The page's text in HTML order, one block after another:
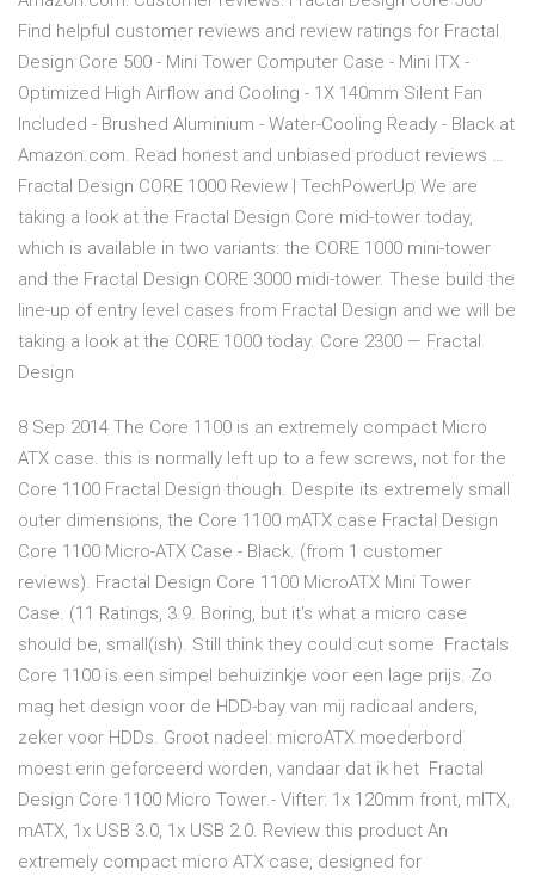
Find helpful customer reviews and review ratings for Fractal
Design Core 500 - Mini Tower Computer Case - Mini ITX -
Optimized High Airflow and Cooling - 1X 140mm Silent Fan
Included - Brushed Aluminium - Water-Cooling Ready - Black at
Amazon.com. Read honest and unbiased product reviews …
Fractal Design CORE 1000 Review | TechPowerUp We are
taking a look at the Fractal Design Core mid-tower today,
which is available in two variants: the CORE 1000 mini-tower
and the Fractal Design CORE 3000 midi-tower. These build the
line-up of entry level cases from Fractal Design and we will be
taking a look at the CORE 1000 today. Core 2300 — Fractal
Design
8 Sep 2014 The Core 1100 is an extremely compact Micro
ATX case. this is normally left up to a few screws, not for the
Core 1100 Fractal Design though. Despite its extremely small
outer dimensions, the Core 1100 mATX case Fractal Design
Core 1100 Micro-ATX Case - Black. (from 1 customer
reviews). Fractal Design Core 1100 MicroATX Mini Tower
Case. (11 Ratings, 3.9. Boring, but it's what a micro case
should be, small(ish). Still think they could cut some Fractals
Core 1100 is een simpel behuizinkje voor een lage prijs. Zo
mag het design voor de HDD-bay van mij radicaal anders,
zeker voor HDDs. Groot nadeel: microATX moederbord
moest erin geforceerd worden, vandaar dat ik het Fractal
Design Core 1100 Micro Tower - Vifter: 1x 120mm front, mITX,
mATX, 1x USB 3.0, 1x USB 2.0. Review this product An
extremely compact micro ATX case, designed for